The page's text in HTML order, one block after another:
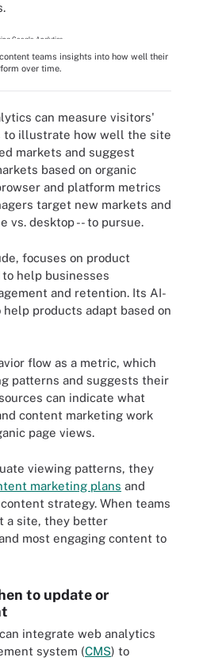
teams insights into how well their
over time.
can measure visitors'
to illustrate how well the site
markets and suggest
based on organic
and platform metrics
target new markets and
vs. desktop -- to pursue.
focuses on product
help businesses
and retention. Its AI-
products adapt based on
flow as a metric, which
patterns and suggests their
can indicate what
content marketing work
page views.
viewing patterns, they
marketing plans and
strategy. When teams
a site, they better
most engaging content to
to update or
integrate web analytics
system (CMS) to